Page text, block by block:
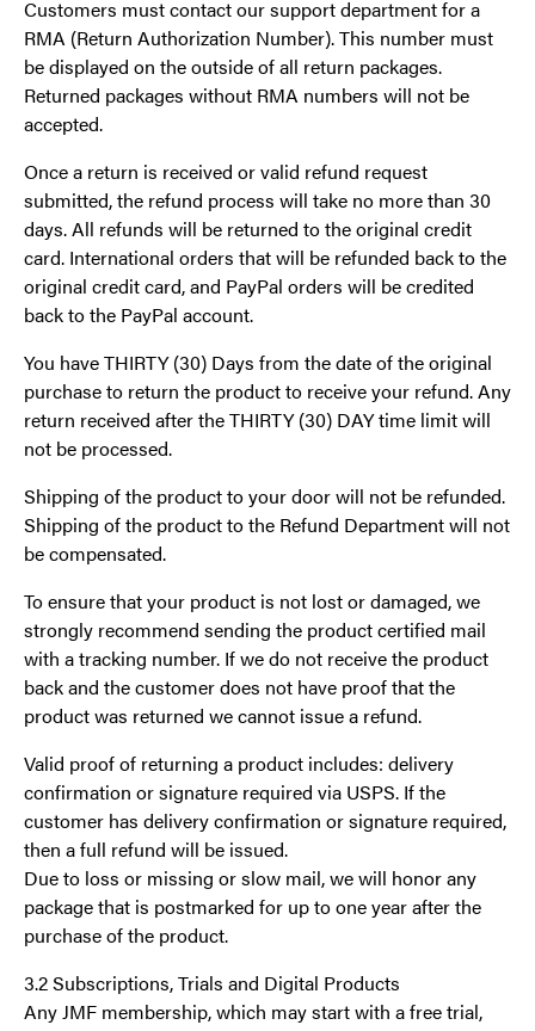
Customers must contact our support department for a
RMA (Return Authorization Number). This number must
be displayed on the outside of all return packages.
Returned packages without RMA numbers will not be
accepted.
Once a return is received or valid refund request
submitted, the refund process will take no more than 30
days. All refunds will be returned to the original credit
card. International orders that will be refunded back to the
original credit card, and PayPal orders will be credited
back to the PayPal account.
You have THIRTY (30) Days from the date of the original
purchase to return the product to receive your refund. Any
return received after the THIRTY (30) DAY time limit will
not be processed.
Shipping of the product to your door will not be refunded.
Shipping of the product to the Refund Department will not
be compensated.
To ensure that your product is not lost or damaged, we
strongly recommend sending the product certified mail
with a tracking number. If we do not receive the product
back and the customer does not have proof that the
product was returned we cannot issue a refund.
Valid proof of returning a product includes: delivery
confirmation or signature required via USPS. If the
customer has delivery confirmation or signature required,
then a full refund will be issued.
Due to loss or missing or slow mail, we will honor any
package that is postmarked for up to one year after the
purchase of the product.
3.2 Subscriptions, Trials and Digital Products
Any JMF membership, which may start with a free trial,